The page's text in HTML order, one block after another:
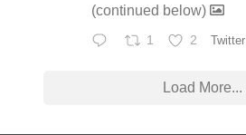
(continued below)
1 2 Twitter
Load More...